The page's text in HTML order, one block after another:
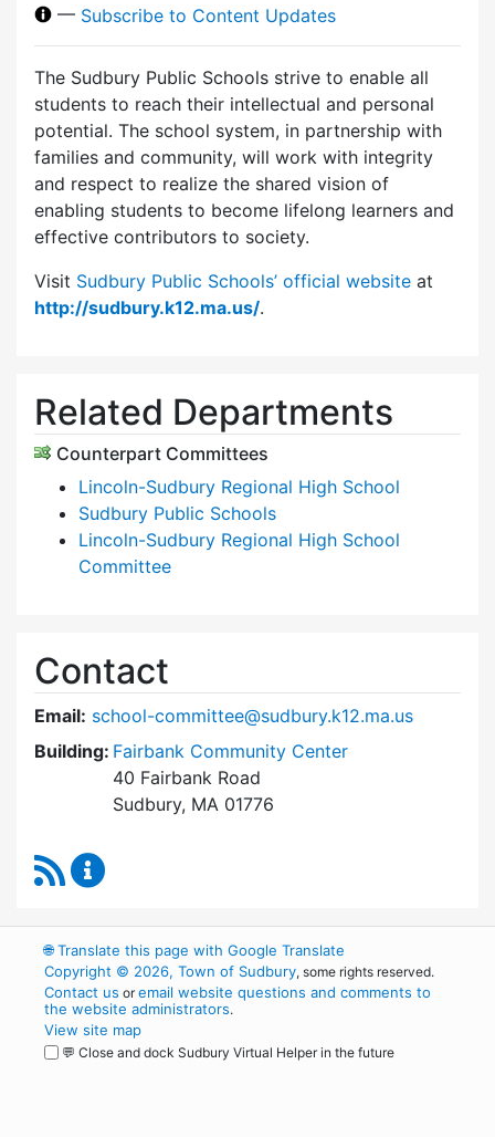
— Subscribe to Content Updates
The Sudbury Public Schools strive to enable all
students to reach their intellectual and personal
potential. The school system, in partnership with
families and community, will work with integrity
and respect to realize the shared vision of
enabling students to become lifelong learners and
effective contributors to society.
Visit Sudbury Public Schools’ official website at
http://sudbury.k12.ma.us/.
Related Departments
Counterpart Committees
Lincoln-Sudbury Regional High School
Sudbury Public Schools
Lincoln-Sudbury Regional High School
Committee
Contact
Email: school-committee@sudbury.k12.ma.us
Building: Fairbank Community Center
40 Fairbank Road
Sudbury, MA 01776
RSS Feed
🌐Translate this page with Google Translate
Copyright © 2026, Town of Sudbury, some rights reserved.
Contact us oremail website questions and comments to
the website administrators.
View site map
💬 Close and dock Sudbury Virtual Helper in the future